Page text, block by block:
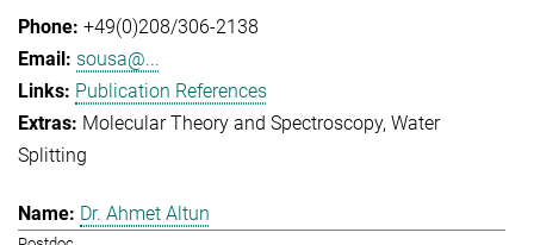
+49(0)208/306-2138
sousa@...
Publication References
Molecular Theory and Spectroscopy Water
Splitting
Dr. Ahmet Altun